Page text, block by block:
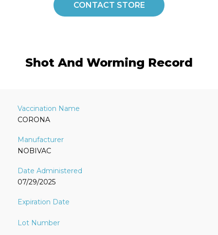
CONTACT STORE
Shot And Worming Record
CORONA
NOBIVAC
07/29/2025